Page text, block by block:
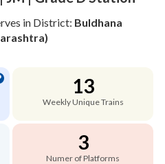
in District: Buldhana
13
Weekly Unique Trains
3
Numer of Platforms